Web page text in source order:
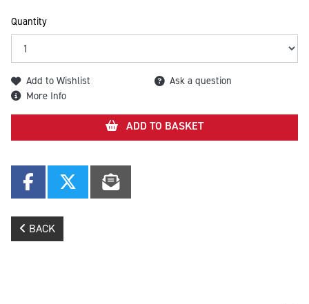
Quantity
Add to Wishlist
Ask a question
More Info
ADD TO BASKET
BACK